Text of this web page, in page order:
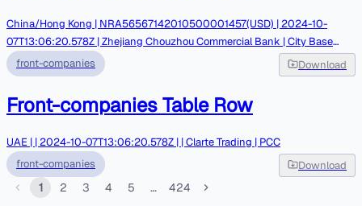
China/Hong Kong | NRA56567142010500001457(USD) | 2024-10-
07T13:06:20.578Z | Zhejiang Chouzhou Commercial Bank | City Base
Group Limited | Parsian Bank Rahbar- Leak by Nariman Gharib
front-companies Download
Front-companies Table Row
UAE | | 2024-10-07T13:06:20.578Z | | Clarte Trading | PCC
front-companies
Download
1 2 3 4 5 … 424